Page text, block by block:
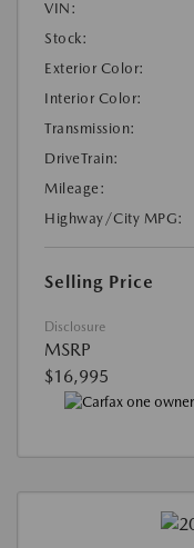
VIN:
Stock:
Exterior Color:
Interior Color:
Transmission:
DriveTrain:
Mileage:
Highway/City MPG:
Selling Price
Disclosure
MSRP
$16,995